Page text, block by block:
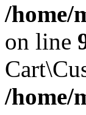
/home/
on line
/home/